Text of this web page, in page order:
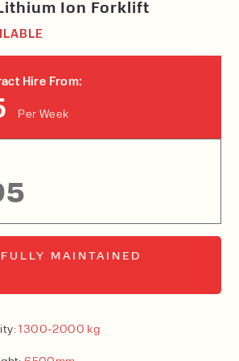
Ion Forklift
Hire From:
Per Week
MAINTAINED
1300-2000 kg